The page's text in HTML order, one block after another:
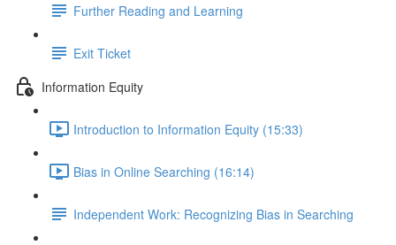
Further Reading and Learning
Exit Ticket
Information Equity
Introduction to Information Equity (15:33)
Bias in Online Searching (16:14)
Independent Work: Recognizing Bias in Searching